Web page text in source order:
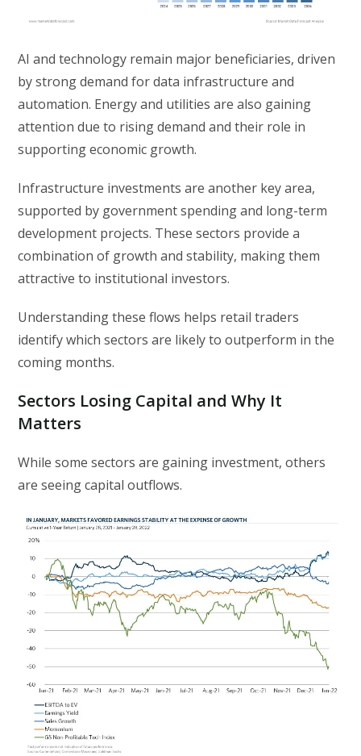
AI and technology remain major beneficiaries, driven
by strong demand for data infrastructure and
automation. Energy and utilities are also gaining
attention due to rising demand and their role in
supporting economic growth.
Infrastructure investments are another key area,
supported by government spending and long-term
development projects. These sectors provide a
combination of growth and stability, making them
attractive to institutional investors.
Understanding these flows helps retail traders
identify which sectors are likely to outperform in the
coming months.
Sectors Losing Capital and Why It
Matters
While some sectors are gaining investment, others
are seeing capital outflows.